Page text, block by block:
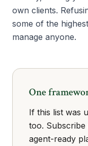
own clients.
some of the
manage anyone.
One
If this list was
too. Subscribe
agent-ready